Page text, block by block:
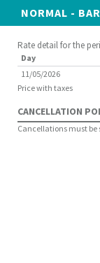
NORMAL - BAR
Rate detail for the
Day
11/05/2026
Price with taxes
CANCELLATION
Cancellations must